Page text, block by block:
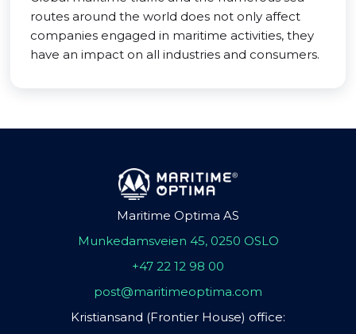
routes around the world does not only affect
companies engaged in maritime activities, they
have an impact on all industries and consumers.
Maritime Optima AS
Munkedamsveien 45, 0250 OSLO
+47 22 12 98 00
post@maritimeoptima.com
Kristiansand (Frontier House) office: